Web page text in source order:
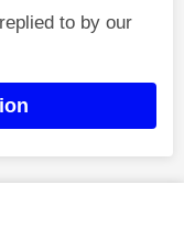
to by our